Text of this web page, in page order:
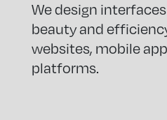
We design
beauty and
websites, mobile
platforms.